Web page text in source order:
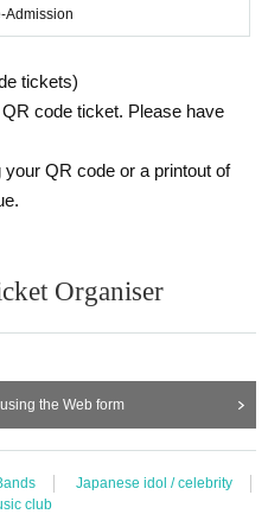
Admission
tickets)
code ticket. Please have
your QR code or a printout of
Organiser
the Web form
Japanese idol / celebrity
club